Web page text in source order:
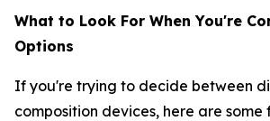
What to Look For When You're
Options
If you're trying to decide between
composition devices, here are